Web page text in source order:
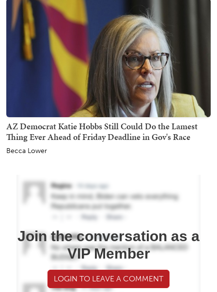
AZ Democrat Katie Hobbs Still Could Do the Lamest
Thing Ever Ahead of Friday Deadline in Gov's Race
Becca Lower
Join the conversation as a
VIP Member
LOGIN TO LEAVE A COMMENT